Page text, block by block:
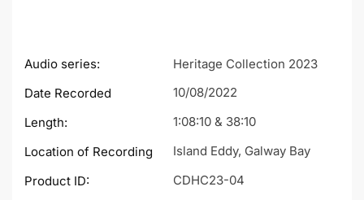
Audio series:
Heritage Collection 2023
Date Recorded
10/08/2022
Length:
1:08:10 & 38:10
Location of Recording
Island Eddy, Galway Bay
Product ID:
CDHC23-04